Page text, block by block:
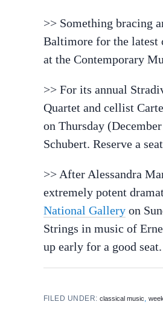
>> Something bracing
Baltimore for the latest
at the Contemporary
>> For its annual
Quartet and cellist
on Thursday
Schubert. Reserve a
>> After Alessandra
extremely potent
National Gallery on
Strings in music of
up early for a good seat.
FILED UNDER:classical music ,